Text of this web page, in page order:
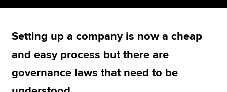
Policy and insights
Apply now
MyACCA
Setting up a company is now a cheap
and easy process but there are
governance laws that need to be